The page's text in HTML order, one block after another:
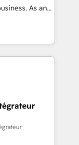
As an
in
that
efficiency,
What
full potential
we equip